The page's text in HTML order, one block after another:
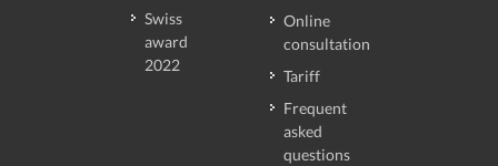
Swiss
award
2022
Online
consultation
Tariff
Frequent
asked
questions